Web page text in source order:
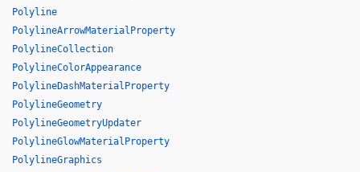
Polyline
PolylineArrowMaterialProperty
PolylineCollection
PolylineColorAppearance
PolylineDashMaterialProperty
PolylineGeometry
PolylineGeometryUpdater
PolylineGlowMaterialProperty
PolylineGraphics